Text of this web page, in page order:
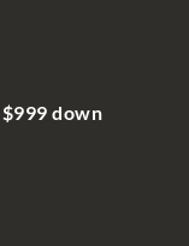
down